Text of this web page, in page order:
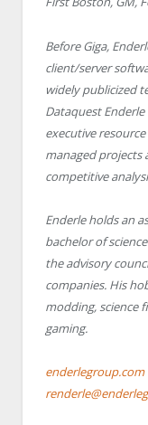
Before Giga,
client/server
widely publicized
Dataquest Enderle
executive
managed projects
competitive
Enderle holds an
bachelor of
the advisory
companies. His
modding, science
gaming.
enderlegroup.com